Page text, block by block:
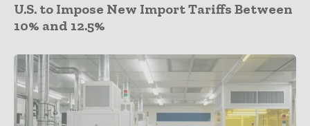
U.S. to Impose New Import Tariffs Between
10% and 12.5%